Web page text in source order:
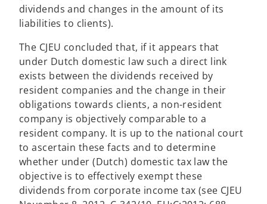
dividends and changes in the amount of its
liabilities to clients).
The CJEU concluded that, if it appears that
under Dutch domestic law such a direct link
exists between the dividends received by
resident companies and the change in their
obligations towards clients, a non-resident
company is objectively comparable to a
resident company. It is up to the national court
to ascertain these facts and to determine
whether under (Dutch) domestic tax law the
objective is to effectively exempt these
dividends from corporate income tax (see CJEU